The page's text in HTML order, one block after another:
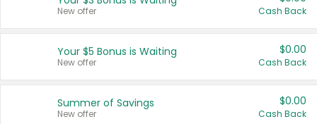
United States
New offer Cash Back
Your $5 Bonus is Waiting
New offer
$0.00
Cash Back
Summer of Savings
New offer
$0.00
Cash Back